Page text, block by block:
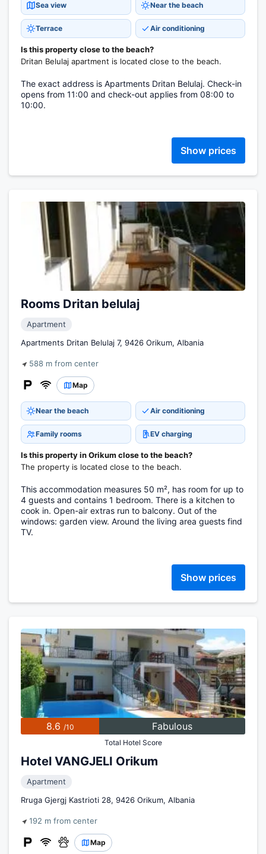
Sea view Near the beach
Terrace Air conditioning
Is this property close to the beach?
Dritan Belulaj apartment is located close to the beach.
The exact address is Apartments Dritan Belulaj. Check-in
opens from 11:00 and check-out applies from 08:00 to
10:00.
Show prices
Rooms Dritan belulaj
Apartment
Apartments Dritan Belulaj 7, 9426 Orikum, Albania
588 m from center
Map
Near the beach Air conditioning
Family rooms EV charging
Is this property in Orikum close to the beach?
The property is located close to the beach.
This accommodation measures 50 m², has room for up to
4 guests and contains 1 bedroom. There is a kitchen to
cook in. Open-air extras run to balcony. Out of the
windows: garden view. Around the living area guests find
TV.
Show prices
8.6 /10 Fabulous
Total Hotel Score
Hotel VANGJELI Orikum
Apartment
Rruga Gjergj Kastrioti 28, 9426 Orikum, Albania
192 m from center
Map